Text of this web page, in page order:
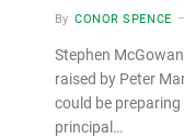
By CONOR SPENCE
Stephen
raised by Peter
could be preparing
principal…